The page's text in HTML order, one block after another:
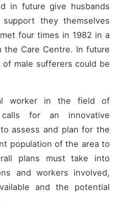
in future give husbands
they themselves
four times in 1982 in a
the Care Centre. In future
male sufferers could be
worker in the field of
calls for an innovative
assess and plan for the
population of the area to
plans must take into
and workers involved,
and the potential